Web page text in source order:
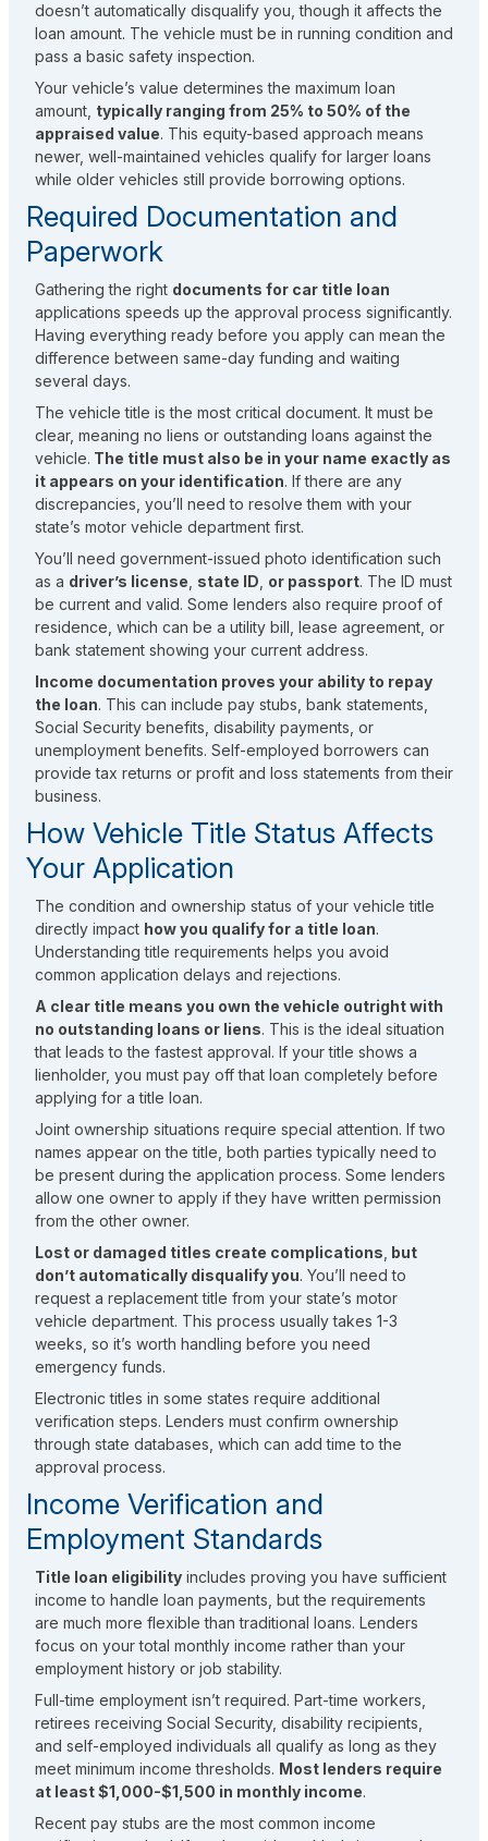
doesn’t automatically disqualify you, though it affects the
loan amount. The vehicle must be in running condition and
pass a basic safety inspection.
Your vehicle’s value determines the maximum loan
amount, typically ranging from 25% to 50% of the
appraised value. This equity-based approach means
newer, well-maintained vehicles qualify for larger loans
while older vehicles still provide borrowing options.
Required Documentation and
Paperwork
Gathering the right documents for car title loan
applications speeds up the approval process significantly.
Having everything ready before you apply can mean the
difference between same-day funding and waiting
several days.
The vehicle title is the most critical document. It must be
clear, meaning no liens or outstanding loans against the
vehicle. The title must also be in your name exactly as
it appears on your identification. If there are any
discrepancies, you’ll need to resolve them with your
state’s motor vehicle department first.
You’ll need government-issued photo identification such
as a driver’s license, state ID, or passport. The ID must
be current and valid. Some lenders also require proof of
residence, which can be a utility bill, lease agreement, or
bank statement showing your current address.
Income documentation proves your ability to repay
the loan. This can include pay stubs, bank statements,
Social Security benefits, disability payments, or
unemployment benefits. Self-employed borrowers can
provide tax returns or profit and loss statements from their
business.
How Vehicle Title Status Affects
Your Application
The condition and ownership status of your vehicle title
directly impact how you qualify for a title loan.
Understanding title requirements helps you avoid
common application delays and rejections.
A clear title means you own the vehicle outright with
no outstanding loans or liens. This is the ideal situation
that leads to the fastest approval. If your title shows a
lienholder, you must pay off that loan completely before
applying for a title loan.
Joint ownership situations require special attention. If two
names appear on the title, both parties typically need to
be present during the application process. Some lenders
allow one owner to apply if they have written permission
from the other owner.
Lost or damaged titles create complications, but
don’t automatically disqualify you. You’ll need to
request a replacement title from your state’s motor
vehicle department. This process usually takes 1-3
weeks, so it’s worth handling before you need
emergency funds.
Electronic titles in some states require additional
verification steps. Lenders must confirm ownership
through state databases, which can add time to the
approval process.
Income Verification and
Employment Standards
Title loan eligibility includes proving you have sufficient
income to handle loan payments, but the requirements
are much more flexible than traditional loans. Lenders
focus on your total monthly income rather than your
employment history or job stability.
Full-time employment isn’t required. Part-time workers,
retirees receiving Social Security, disability recipients,
and self-employed individuals all qualify as long as they
meet minimum income thresholds. Most lenders require
at least $1,000-$1,500 in monthly income.
Recent pay stubs are the most common income